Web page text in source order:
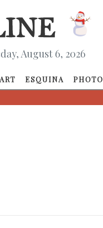
August 6, 2026
ART ESQUINA PHOTO